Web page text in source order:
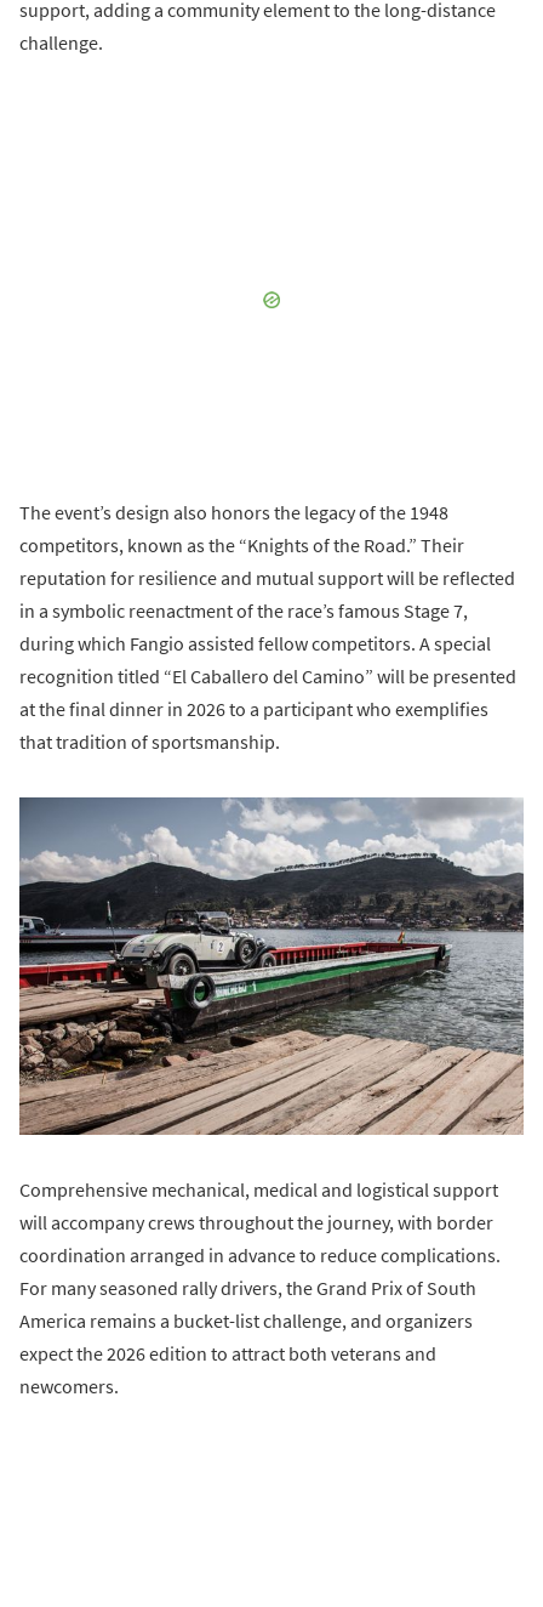
support, adding a community element to the long-distance
challenge.
The event’s design also honors the legacy of the 1948
competitors, known as the “Knights of the Road.” Their
reputation for resilience and mutual support will be reflected
in a symbolic reenactment of the race’s famous Stage 7,
during which Fangio assisted fellow competitors. A special
recognition titled “El Caballero del Camino” will be presented
at the final dinner in 2026 to a participant who exemplifies
that tradition of sportsmanship.
Comprehensive mechanical, medical and logistical support
will accompany crews throughout the journey, with border
coordination arranged in advance to reduce complications.
For many seasoned rally drivers, the Grand Prix of South
America remains a bucket-list challenge, and organizers
expect the 2026 edition to attract both veterans and
newcomers.